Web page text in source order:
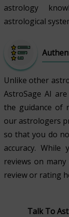
astrology
astrological
Unlike other
AstroSage AI
the guidance of
our astrologers
so that you do
accuracy.
reviews on
review or rating
Talk To